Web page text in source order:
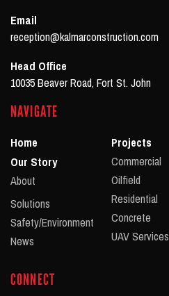
Email
reception@kalmarconstruction.com
Head Office
10035 Beaver Road, Fort St. John
NAVIGATE
Home
Our Story
About
Solutions
Safety/Environment
News
Projects
Commercial
Oilfield
Residential
Concrete
UAV Services
CONNECT